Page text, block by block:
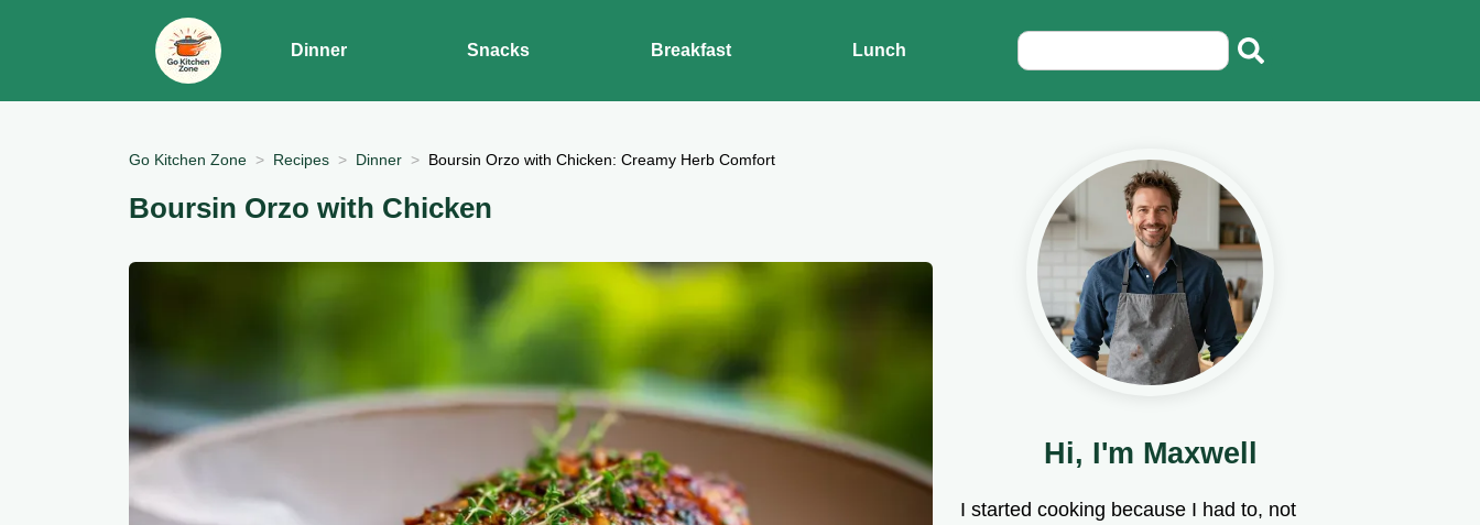
Dinner Snacks Breakfast Lunch
Go Kitchen Zone Recipes Dinner Boursin Orzo with Chicken: Creamy Herb Comfort
Boursin Orzo with Chicken
Hi, I'm Maxwell
I started cooking because I had to, not